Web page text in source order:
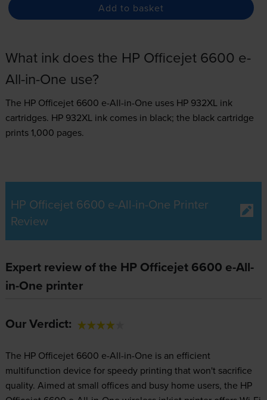
Add to basket
What ink does the HP Officejet 6600 e-
All-in-One use?
The HP Officejet 6600 e-All-in-One uses HP 932XL ink
cartridges. HP 932XL ink comes in black; the black cartridge
prints 1,000 pages.
HP Officejet 6600 e-All-in-One Printer
Review
Expert review of the HP Officejet 6600 e-All-
in-One printer
Our Verdict:
The HP Officejet 6600 e-All-in-One is an efficient
multifunction device for speedy printing that won't sacrifice
quality. Aimed at small offices and busy home users, the HP